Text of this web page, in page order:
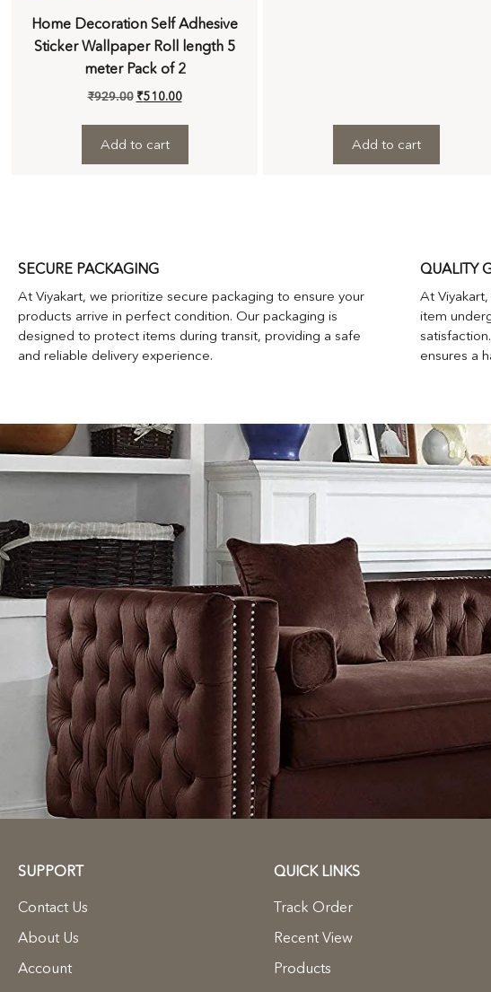
Home Decoration Self Adhesive
Sticker Wallpaper Roll length 5
meter Pack of 2
₹929.00 ₹510.00
Add to cart Add to cart
SECURE PACKAGING
At Viyakart, we prioritize secure packaging to ensure your
products arrive in perfect condition. Our packaging is
designed to protect items during transit, providing a safe
and reliable delivery experience.
QUALITY
At
item
ensures a
SUPPORT
Contact Us
About Us
Account
QUICK LINKS
Track Order
Recent View
Products